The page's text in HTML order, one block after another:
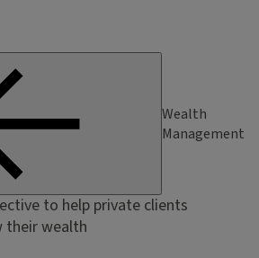
Wealth
Management
to help private clients
their wealth